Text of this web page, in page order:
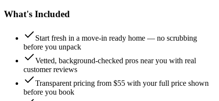
What's Included
Start fresh in a move-in ready home — no scrubbing
before you unpack
Vetted, background-checked pros near you with real
customer reviews
Transparent pricing from $55 with your full price shown
before you book